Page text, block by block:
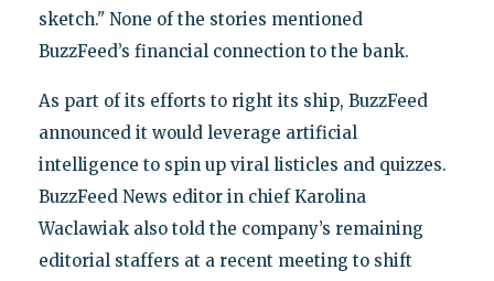
sketch." None of the stories mentioned
BuzzFeed’s financial connection to the bank.
As part of its efforts to right its ship, BuzzFeed
announced it would leverage artificial
intelligence to spin up viral listicles and quizzes.
BuzzFeed News editor in chief Karolina
Waclawiak also told the company’s remaining
editorial staffers at a recent meeting to shift